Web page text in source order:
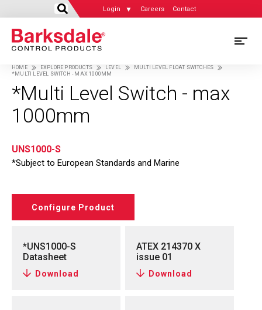
Skip
main
content
Login Careers Contact
Breadcrumb
HOME EXPLORE PRODUCTS LEVEL
MULTI LEVEL FLOAT SWITCHES
*MULTI LEVEL SWITCH - MAX 1000MM
*Multi Level Switch - max
1000mm
UNS1000-S
*Subject to European Standards and Marine
Configure Product
*UNS1000-S
Datasheet
Download
ATEX 214370 X
issue 01
Download